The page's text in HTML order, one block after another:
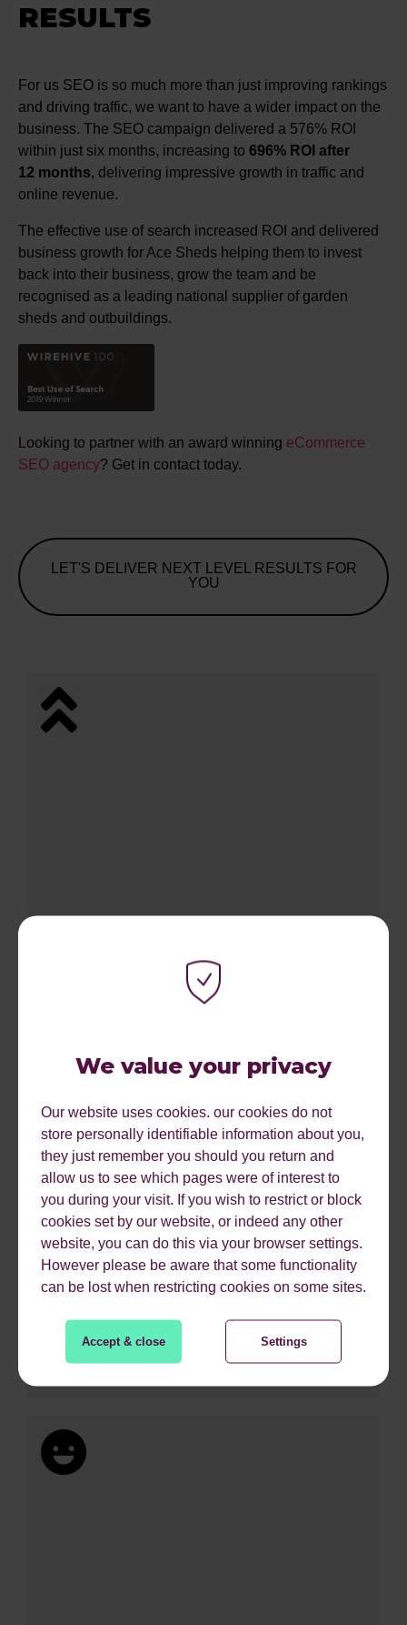
We value your privacy
Our website uses cookies. our cookies do not
store personally identifiable information about you,
they just remember you should you return and
allow us to see which pages were of interest to
you during your visit. If you wish to restrict or block
cookies set by our website, or indeed any other
website, you can do this via your browser settings.
However please be aware that some functionality
can be lost when restricting cookies on some sites.
Accept & close Settings
RESULTS
For us SEO is so much more than just improving rankings
and driving traffic, we want to have a wider impact on the
business. The SEO campaign delivered a 576% ROI
within just six months, increasing to 696% ROI after
12 months, delivering impressive growth in traffic and
online revenue.
The effective use of search increased ROI and delivered
business growth for Ace Sheds helping them to invest
back into their business, grow the team and be
recognised as a leading national supplier of garden
sheds and outbuildings.
Looking to partner with an award winning eCommerce
SEO agency? Get in contact today.
LET'S DELIVER NEXT LEVEL RESULTS FOR
YOU
218%